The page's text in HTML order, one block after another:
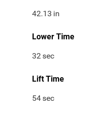
42.13 in
Lower Time
32sec
Lift Time
54sec